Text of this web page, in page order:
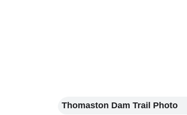
Thomaston Dam Trail Photo